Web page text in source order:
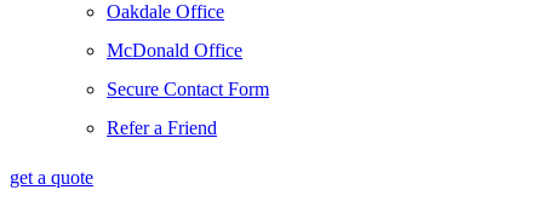
Oakdale Office
McDonald Office
Secure Contact Form
Refer a Friend
get a quote